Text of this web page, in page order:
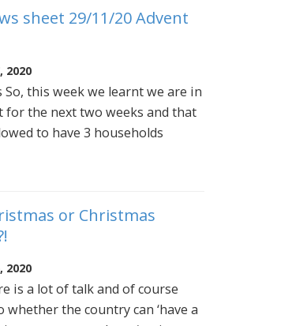
sheet 29/11/20 Advent
2020
So, this week we learnt we are in
for the next two weeks and that
to have 3 households
or Christmas
2020
is a lot of talk and of course
whether the country can ‘have a